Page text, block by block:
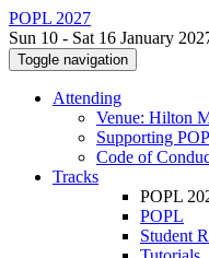
POPL 2027
Sun 10 - Sat 16 January
Toggle navigation
Attending
Venue: Hilton
Supporting
Code of
Tracks
POPL
POPL
Student